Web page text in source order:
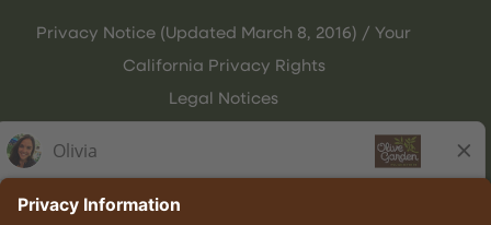
Privacy Notice (Updated March 8, 2016) / Your
California Privacy Rights
Legal Notices